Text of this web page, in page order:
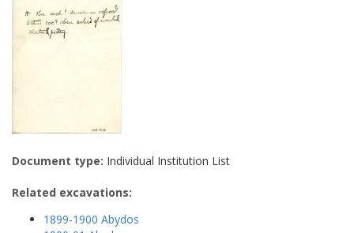
Document type: Individual Institution List
Related excavations:
1899-1900 Abydos